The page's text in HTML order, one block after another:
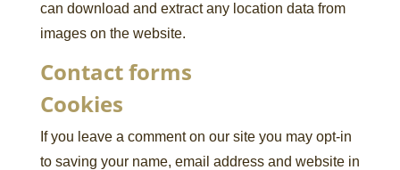
can download and extract any location data from
images on the website.
Contact forms
Cookies
If you leave a comment on our site you may opt-in
to saving your name, email address and website in